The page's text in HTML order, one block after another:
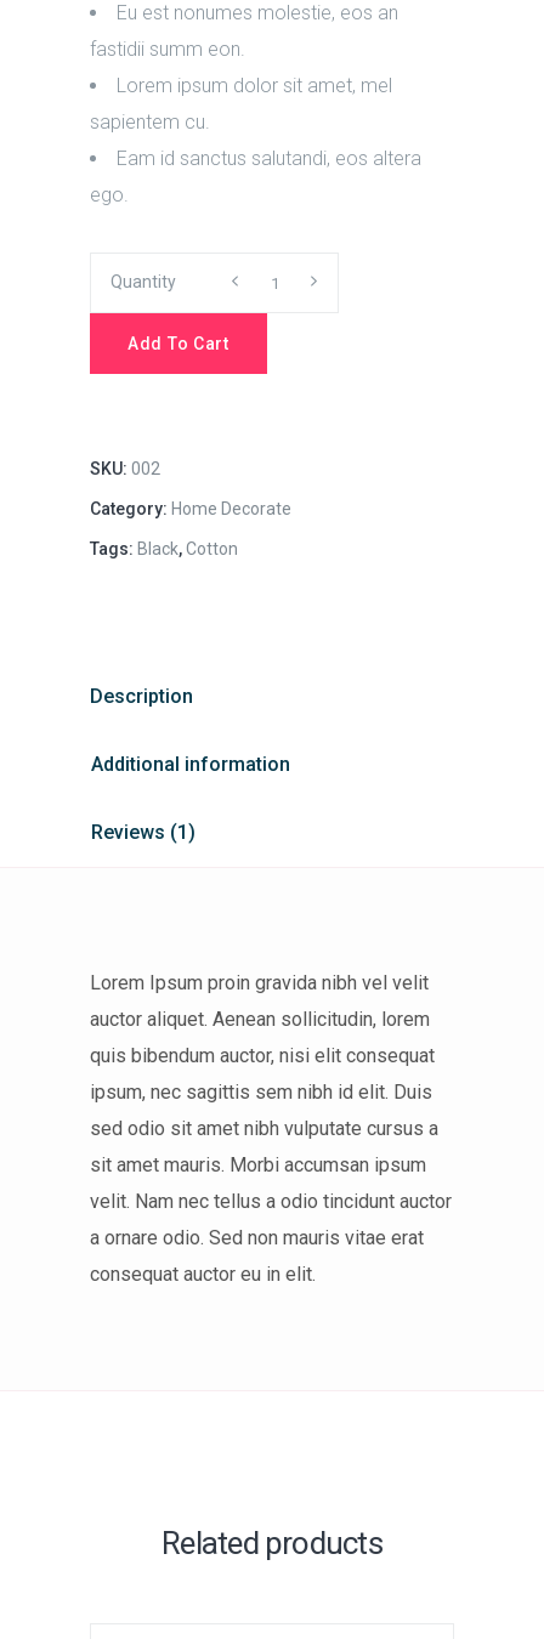
Eu est nonumes molestie, eos an
fastidii summ eon.
Lorem ipsum dolor sit amet, mel
sapientem cu.
Eam id sanctus salutandi, eos altera
ego.
Quality
Instructions
Quantity
Add To Cart
SKU: 002
Category: Home Decorate
Tags: Black,Cotton
Description
Additional information
Reviews (1)
Lorem Ipsum proin gravida nibh vel velit
auctor aliquet. Aenean sollicitudin, lorem
quis bibendum auctor, nisi elit consequat
ipsum, nec sagittis sem nibh id elit. Duis
sed odio sit amet nibh vulputate cursus a
sit amet mauris. Morbi accumsan ipsum
velit. Nam nec tellus a odio tincidunt auctor
a ornare odio. Sed non mauris vitae erat
consequat auctor eu in elit.
Related products